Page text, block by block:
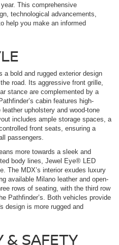
This comprehensive
technological advancements,
help you make an informed
a bold and rugged exterior design
road. Its aggressive front grille,
stance are complemented by a
cabin features high-
upholstery and wood-tone
includes ample storage spaces, a
front seats, ensuring a
passengers.
more towards a sleek and
body lines, Jewel Eye® LED
The MDX’s interior exudes luxury
available Milano leather and open-
rows of seating, with the third row
Pathfinder’s. Both vehicles provide
design is more rugged and
& SAFETY